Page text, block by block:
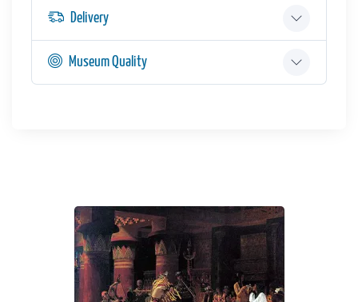
Delivery
Museum Quality